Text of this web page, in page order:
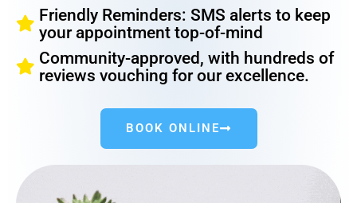
Friendly Reminders: SMS alerts to keep
your appointment top-of-mind
Community-approved, with hundreds of
reviews vouching for our excellence.
BOOK ONLINE